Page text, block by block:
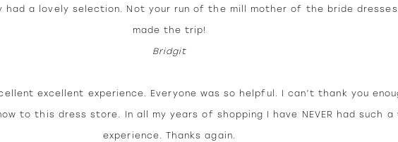
had a lovely selection. Not your run of the mill mother of the bride
made the trip!
Bridgit
excellent experience. Everyone was so helpful. I can’t thank you
to this dress store. In all my years of shopping I have NEVER had such a
experience. Thanks again.